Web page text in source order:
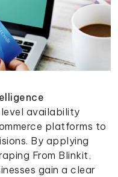
availability
platforms to
By applying
From Blinkit,
gain a clear